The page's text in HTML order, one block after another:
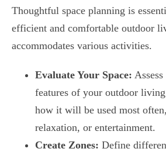
Thoughtful space planning is
efficient and comfortable outdoor
accommodates various activities.
Evaluate Your Space:
features of your outdoor
how it will be used most
relaxation, or entertainment.
Create Zones: Define